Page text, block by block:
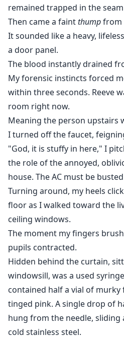
remained trapped in the
Then came a faintthumpfrom
It sounded like a heavy,
a door panel.
The blood instantly drained
My forensic instincts forced
within three seconds. Reeve
room right now.
Meaning the person upstairs
I turned off the faucet,
"God, it is stuffy in here," I
the role of the annoyed,
house. The AC must be
Turning around, my heels
floor as I walked toward the
ceiling windows.
The moment my fingers
pupils contracted.
Hidden behind the curtain,
windowsill, was a used
contained half a vial of
tinged pink. A single drop of
hung from the needle,
cold stainless steel.